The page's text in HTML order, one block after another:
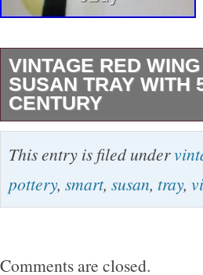
VINTAGE RED
SUSAN TRAY WITH
CENTURY
VERY NICE Red Wing
metal holder and 5 lug
or repairs! One of the
This entry is filed under
pottery, smart, susan, tray,
Comments are closed.